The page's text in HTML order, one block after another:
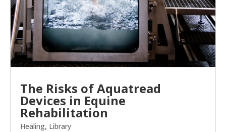
The Risks of Aquatread
Devices in Equine
Rehabilitation
Healing, Library